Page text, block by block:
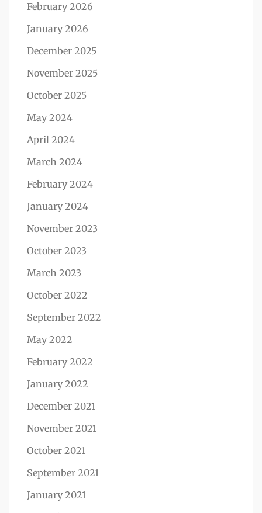
February 2026
January 2026
December 2025
November 2025
October 2025
May 2024
April 2024
March 2024
February 2024
January 2024
November 2023
October 2023
March 2023
October 2022
September 2022
May 2022
February 2022
January 2022
December 2021
November 2021
October 2021
September 2021
January 2021